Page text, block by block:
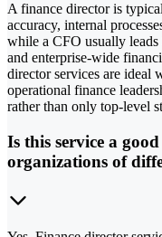
A finance director is
accuracy, internal
while a CFO usually
and enterprise-wide
director services are ideal
operational finance
rather than only top-level
Is this service a
organizations of